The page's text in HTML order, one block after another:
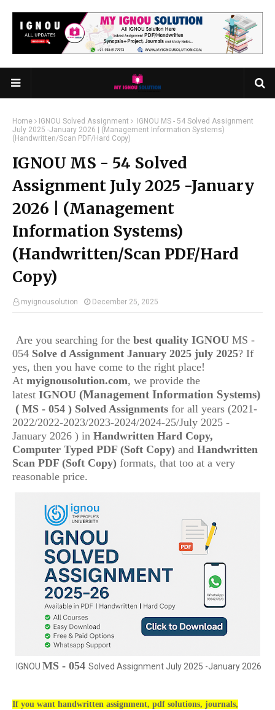
Home IGNOU Solved Assignment
IGNOU MS - 54 Solved Assignment
July 2025 -January 2026 | (Management Information Systems)
(Handwritten/Scan PDF/Hard Copy)
IGNOU MS - 54 Solved
Assignment July 2025 -January
2026 | (Management
Information Systems)
(Handwritten/Scan PDF/Hard
Copy)
myignousolution December 25, 2025
Are you searching for the best quality IGNOU MS -
054 Solve d Assignment January 2025 july 2025? If
yes, then you have come to the right place!
At myignousolution.com, we provide the
latest IGNOU (Management Information Systems)
( MS - 054 ) Solved Assignments for all years (2021-
2022/2022-2023/2023-2024/2024-25/July 2025 -
January 2026 ) in Handwritten Hard Copy,
Computer Typed PDF (Soft Copy) and Handwritten
Scan PDF (Soft Copy) formats, that too at a very
reasonable price.
IGNOU MS - 054 Solved Assignment July 2025 -January 2026
If you want handwritten assignment, pdf solutions, journals,